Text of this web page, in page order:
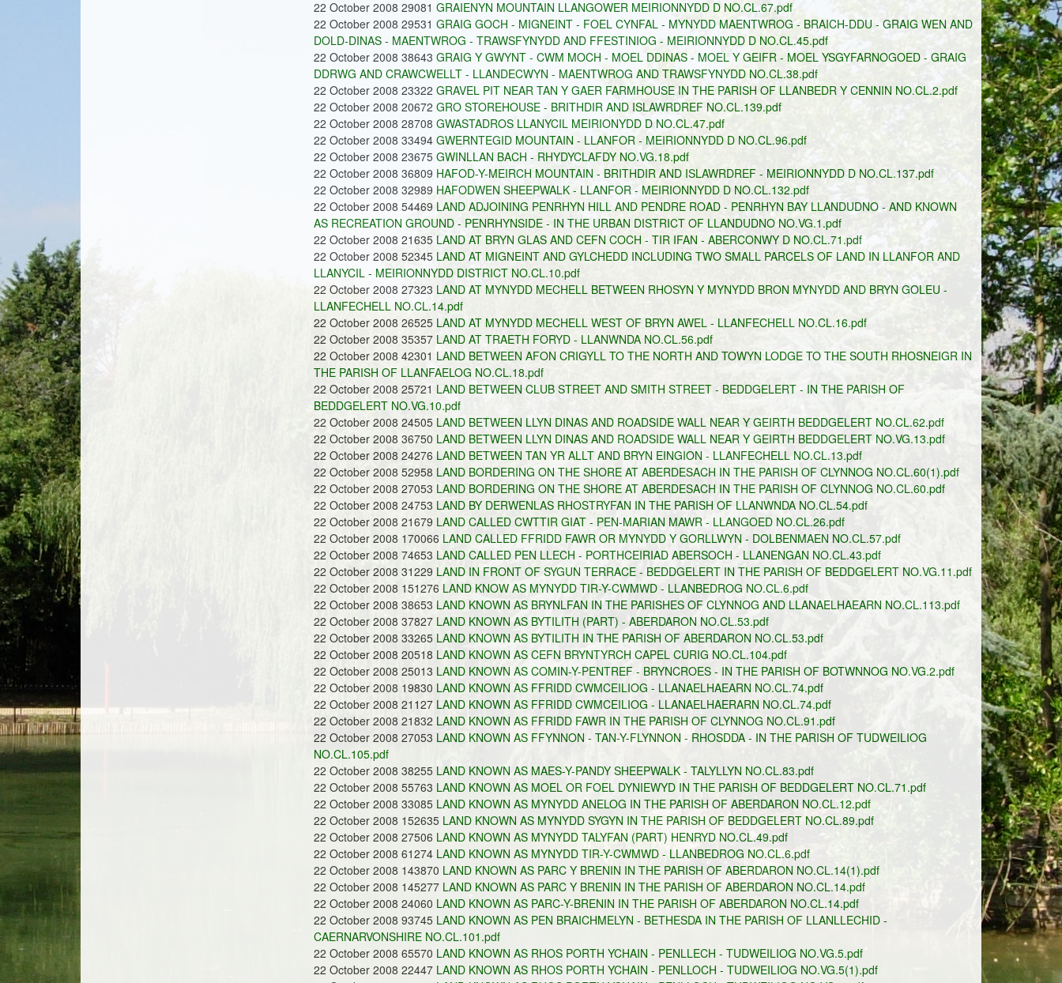
22 October 2008 29081 GRAIENYN MOUNTAIN LLANGOWER MEIRIONNYDD D NO.CL.67.pdf
22 October 2008 29531 GRAIG GOCH - MIGNEINT - FOEL CYNFAL - MYNYDD MAENTWROG - BRAICH-DDU - GRAIG WEN AND
DOLD-DINAS - MAENTWROG - TRAWSFYNYDD AND FFESTINIOG - MEIRIONNYDD D NO.CL.45.pdf
22 October 2008 38643 GRAIG Y GWYNT - CWM MOCH - MOEL DDINAS - MOEL Y GEIFR - MOEL YSGYFARNOGOED - GRAIG
DDRWG AND CRAWCWELLT - LLANDECWYN - MAENTWROG AND TRAWSFYNYDD NO.CL.38.pdf
22 October 2008 23322 GRAVEL PIT NEAR TAN Y GAER FARMHOUSE IN THE PARISH OF LLANBEDR Y CENNIN NO.CL.2.pdf
22 October 2008 20672 GRO STOREHOUSE - BRITHDIR AND ISLAWRDREF NO.CL.139.pdf
22 October 2008 28708 GWASTADROS LLANYCIL MEIRIONYDD D NO.CL.47.pdf
22 October 2008 33494 GWERNTEGID MOUNTAIN - LLANFOR - MEIRIONNYDD D NO.CL.96.pdf
22 October 2008 23675 GWINLLAN BACH - RHYDYCLAFDY NO.VG.18.pdf
22 October 2008 36809 HAFOD-Y-MEIRCH MOUNTAIN - BRITHDIR AND ISLAWRDREF - MEIRIONNYDD D NO.CL.137.pdf
22 October 2008 32989 HAFODWEN SHEEPWALK - LLANFOR - MEIRIONNYDD D NO.CL.132.pdf
22 October 2008 54469 LAND ADJOINING PENRHYN HILL AND PENDRE ROAD - PENRHYN BAY LLANDUDNO - AND KNOWN
AS RECREATION GROUND - PENRHYNSIDE - IN THE URBAN DISTRICT OF LLANDUDNO NO.VG.1.pdf
22 October 2008 21635 LAND AT BRYN GLAS AND CEFN COCH - TIR IFAN - ABERCONWY D NO.CL.71.pdf
22 October 2008 52345 LAND AT MIGNEINT AND GYLCHEDD INCLUDING TWO SMALL PARCELS OF LAND IN LLANFOR AND
LLANYCIL - MEIRIONNYDD DISTRICT NO.CL.10.pdf
22 October 2008 27323 LAND AT MYNYDD MECHELL BETWEEN RHOSYN Y MYNYDD BRON MYNYDD AND BRYN GOLEU -
LLANFECHELL NO.CL.14.pdf
22 October 2008 26525 LAND AT MYNYDD MECHELL WEST OF BRYN AWEL - LLANFECHELL NO.CL.16.pdf
22 October 2008 35357 LAND AT TRAETH FORYD - LLANWNDA NO.CL.56.pdf
22 October 2008 42301 LAND BETWEEN AFON CRIGYLL TO THE NORTH AND TOWYN LODGE TO THE SOUTH RHOSNEIGR IN
THE PARISH OF LLANFAELOG NO.CL.18.pdf
22 October 2008 25721 LAND BETWEEN CLUB STREET AND SMITH STREET - BEDDGELERT - IN THE PARISH OF
BEDDGELERT NO.VG.10.pdf
22 October 2008 24505 LAND BETWEEN LLYN DINAS AND ROADSIDE WALL NEAR Y GEIRTH BEDDGELERT NO.CL.62.pdf
22 October 2008 36750 LAND BETWEEN LLYN DINAS AND ROADSIDE WALL NEAR Y GEIRTH BEDDGELERT NO.VG.13.pdf
22 October 2008 24276 LAND BETWEEN TAN YR ALLT AND BRYN EINGION - LLANFECHELL NO.CL.13.pdf
22 October 2008 52958 LAND BORDERING ON THE SHORE AT ABERDESACH IN THE PARISH OF CLYNNOG NO.CL.60(1).pdf
22 October 2008 27053 LAND BORDERING ON THE SHORE AT ABERDESACH IN THE PARISH OF CLYNNOG NO.CL.60.pdf
22 October 2008 24753 LAND BY DERWENLAS RHOSTRYFAN IN THE PARISH OF LLANWNDA NO.CL.54.pdf
22 October 2008 21679 LAND CALLED CWTTIR GIAT - PEN-MARIAN MAWR - LLANGOED NO.CL.26.pdf
22 October 2008 170066 LAND CALLED FFRIDD FAWR OR MYNYDD Y GORLLWYN - DOLBENMAEN NO.CL.57.pdf
22 October 2008 74653 LAND CALLED PEN LLECH - PORTHCEIRIAD ABERSOCH - LLANENGAN NO.CL.43.pdf
22 October 2008 31229 LAND IN FRONT OF SYGUN TERRACE - BEDDGELERT IN THE PARISH OF BEDDGELERT NO.VG.11.pdf
22 October 2008 151276 LAND KNOW AS MYNYDD TIR-Y-CWMWD - LLANBEDROG NO.CL.6.pdf
22 October 2008 38653 LAND KNOWN AS BRYNLFAN IN THE PARISHES OF CLYNNOG AND LLANAELHAEARN NO.CL.113.pdf
22 October 2008 37827 LAND KNOWN AS BYTILITH (PART) - ABERDARON NO.CL.53.pdf
22 October 2008 33265 LAND KNOWN AS BYTILITH IN THE PARISH OF ABERDARON NO.CL.53.pdf
22 October 2008 20518 LAND KNOWN AS CEFN BRYNTYRCH CAPEL CURIG NO.CL.104.pdf
22 October 2008 25013 LAND KNOWN AS COMIN-Y-PENTREF - BRYNCROES - IN THE PARISH OF BOTWNNOG NO.VG.2.pdf
22 October 2008 19830 LAND KNOWN AS FFRIDD CWMCEILIOG - LLANAELHAEARN NO.CL.74.pdf
22 October 2008 21127 LAND KNOWN AS FFRIDD CWMCEILIOG - LLANAELHAERARN NO.CL.74.pdf
22 October 2008 21832 LAND KNOWN AS FFRIDD FAWR IN THE PARISH OF CLYNNOG NO.CL.91.pdf
22 October 2008 27053 LAND KNOWN AS FFYNNON - TAN-Y-FLYNNON - RHOSDDA - IN THE PARISH OF TUDWEILIOG
NO.CL.105.pdf
22 October 2008 38255 LAND KNOWN AS MAES-Y-PANDY SHEEPWALK - TALYLLYN NO.CL.83.pdf
22 October 2008 55763 LAND KNOWN AS MOEL OR FOEL DYNIEWYD IN THE PARISH OF BEDDGELERT NO.CL.71.pdf
22 October 2008 33085 LAND KNOWN AS MYNYDD ANELOG IN THE PARISH OF ABERDARON NO.CL.12.pdf
22 October 2008 152635 LAND KNOWN AS MYNYDD SYGYN IN THE PARISH OF BEDDGELERT NO.CL.89.pdf
22 October 2008 27506 LAND KNOWN AS MYNYDD TALYFAN (PART) HENRYD NO.CL.49.pdf
22 October 2008 61274 LAND KNOWN AS MYNYDD TIR-Y-CWMWD - LLANBEDROG NO.CL.6.pdf
22 October 2008 143870 LAND KNOWN AS PARC Y BRENIN IN THE PARISH OF ABERDARON NO.CL.14(1).pdf
22 October 2008 145277 LAND KNOWN AS PARC Y BRENIN IN THE PARISH OF ABERDARON NO.CL.14.pdf
22 October 2008 24060 LAND KNOWN AS PARC-Y-BRENIN IN THE PARISH OF ABERDARON NO.CL.14.pdf
22 October 2008 93745 LAND KNOWN AS PEN BRAICHMELYN - BETHESDA IN THE PARISH OF LLANLLECHID -
CAERNARVONSHIRE NO.CL.101.pdf
22 October 2008 65570 LAND KNOWN AS RHOS PORTH YCHAIN - PENLLECH - TUDWEILIOG NO.VG.5.pdf
22 October 2008 22447 LAND KNOWN AS RHOS PORTH YCHAIN - PENLLOCH - TUDWEILIOG NO.VG.5(1).pdf